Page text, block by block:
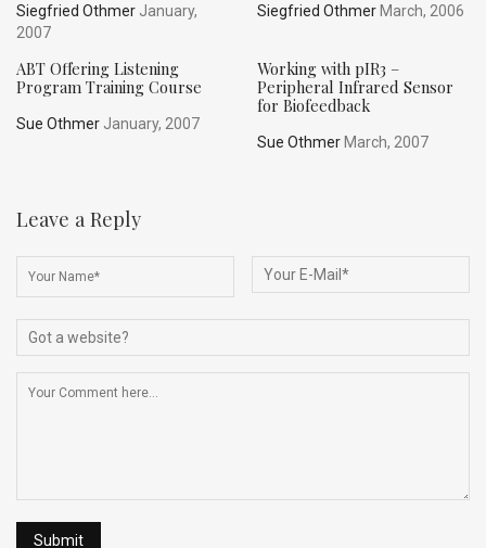
Siegfried Othmer January,
2007
Siegfried OthmerMarch, 2006
ABT Offering Listening
Program Training Course
Sue Othmer January, 2007
Working with pIR3 –
Peripheral Infrared Sensor
for Biofeedback
Sue OthmerMarch, 2007
Leave a Reply